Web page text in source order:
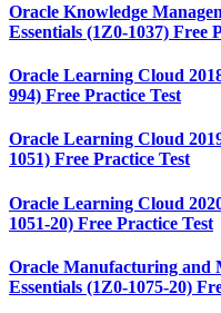
Oracle Knowledge
Essentials (1Z0-1037) Free
Oracle Learning Cloud
994) Free Practice Test
Oracle Learning Cloud
1051) Free Practice Test
Oracle Learning Cloud
1051-20) Free Practice Test
Oracle Manufacturing and
Essentials (1Z0-1075-20)